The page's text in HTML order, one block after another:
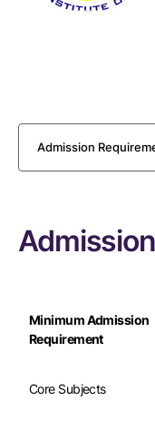
Admission
Minimum Admission
Requirement
Core Subjects